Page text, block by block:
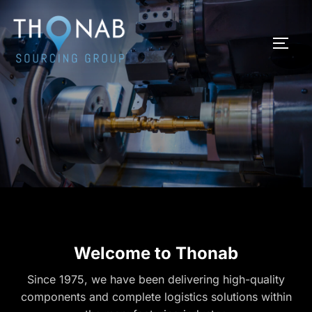
to
content
Welcome to Thonab
Since 1975, we have been delivering high-quality
components and complete logistics solutions within